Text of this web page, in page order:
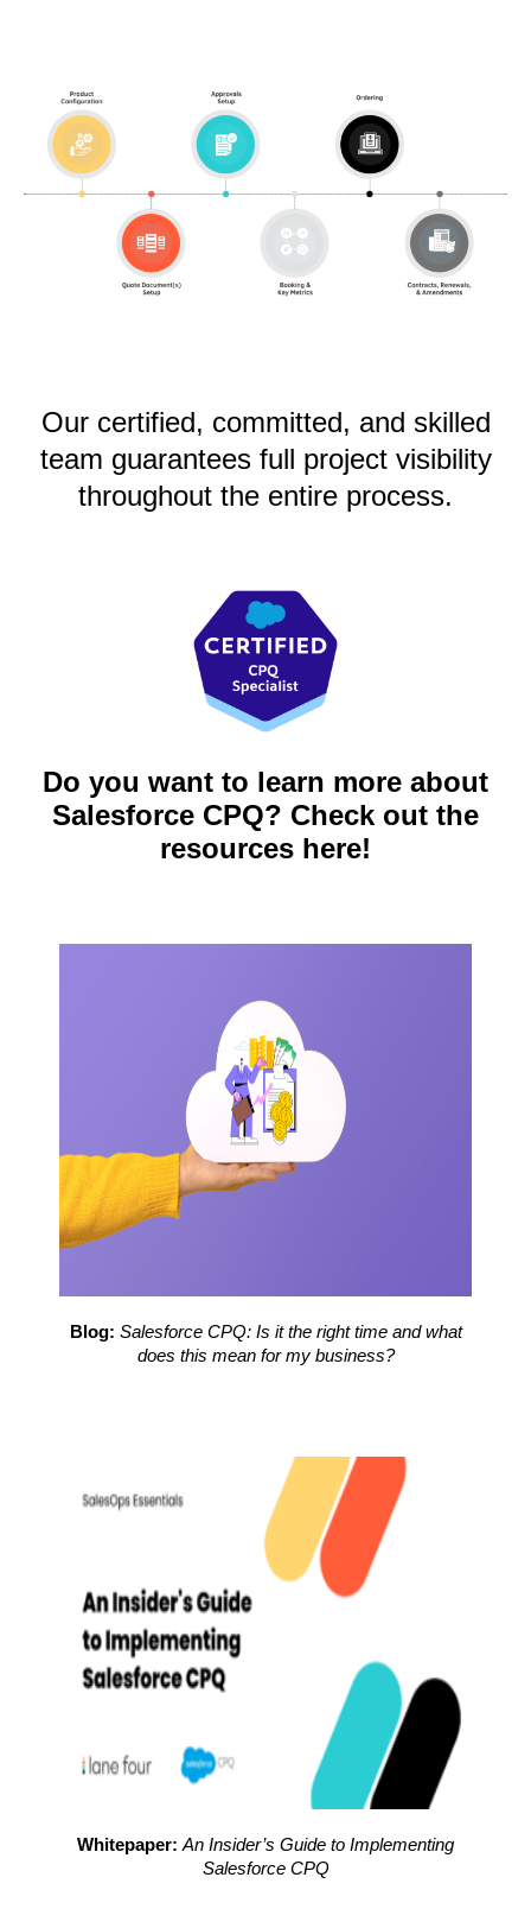
Our certified, committed, and skilled
team guarantees full project visibility
throughout the entire process.
Do you want to learn more about
Salesforce CPQ? Check out the
resources here!
Blog: Salesforce CPQ: Is it the right time and what
does this mean for my business?
Whitepaper: An Insider’s Guide to Implementing
Salesforce CPQ